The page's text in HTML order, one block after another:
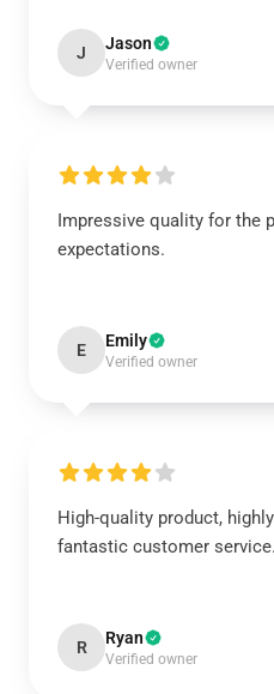
J Jason
Verified owner
Impressive quality for the
expectations.
E Emily
Verified owner
High-quality product,
fantastic customer service.
R Ryan
Verified owner